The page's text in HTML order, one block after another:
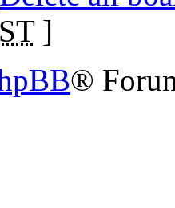
]
®